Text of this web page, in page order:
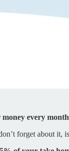
every
forget about it,